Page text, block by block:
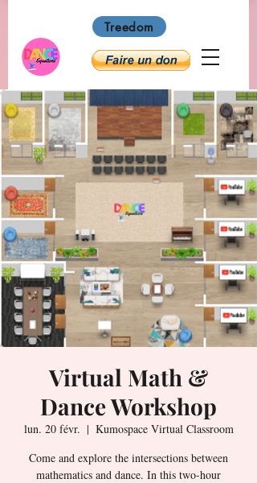
Treedom
Virtual Math &
Dance Workshop
lun. 20 févr.
  |
Kumospace Virtual Classroom
Come and explore the intersections between
mathematics and dance. In this two-hour